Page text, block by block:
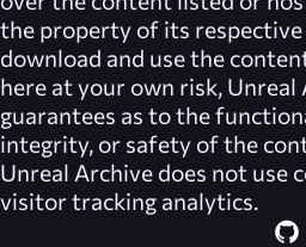
the property of its respective
download and use the
here at your own risk, Unreal
guarantees as to the
integrity, or safety of the
Unreal Archive does not use
visitor tracking analytics.